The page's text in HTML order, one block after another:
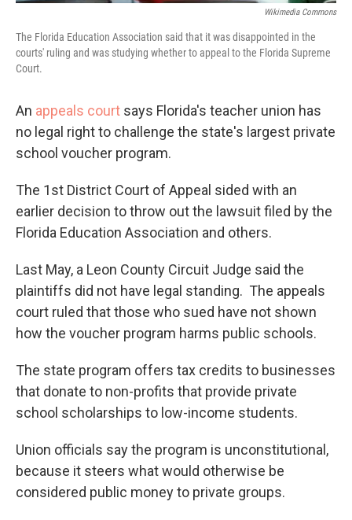
Wikimedia Commons
The Florida Education Association said that it was disappointed in the
courts' ruling and was studying whether to appeal to the Florida Supreme
Court.
An appeals court says Florida's teacher union has
no legal right to challenge the state's largest private
school voucher program.
The 1st District Court of Appeal sided with an
earlier decision to throw out the lawsuit filed by the
Florida Education Association and others.
Last May, a Leon County Circuit Judge said the
plaintiffs did not have legal standing. The appeals
court ruled that those who sued have not shown
how the voucher program harms public schools.
The state program offers tax credits to businesses
that donate to non-profits that provide private
school scholarships to low-income students.
Union officials say the program is unconstitutional,
because it steers what would otherwise be
considered public money to private groups.